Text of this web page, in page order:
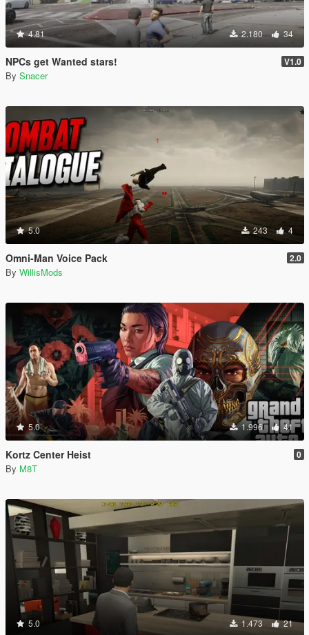
4.81 2.180 34
NPCs get Wanted stars! V1.0
By Snacer
5.0 243 4
Omni-Man Voice Pack 2.0
By WillisMods
5.0 1.996 41
Kortz Center Heist 0
By M8T
5.0 1.473 21